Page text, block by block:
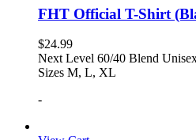
FHT Official T-Shirt
$24.99
Next Level 60/40 Blend
Sizes M, L, XL
-